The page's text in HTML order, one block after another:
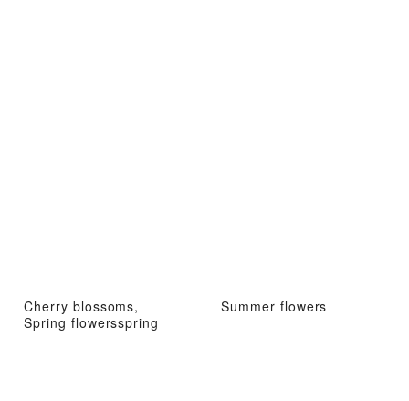
Cherry blossoms,
Spring flowersspring
Summer flowers